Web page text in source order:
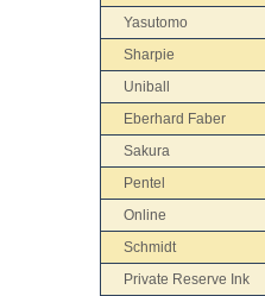
Yasutomo
Sharpie
Uniball
Eberhard Faber
Sakura
Pentel
Online
Schmidt
Private Reserve Ink